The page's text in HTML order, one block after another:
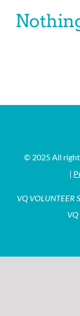
Resources
© 2025 All
|
VQ VOLUNTEER
VQ